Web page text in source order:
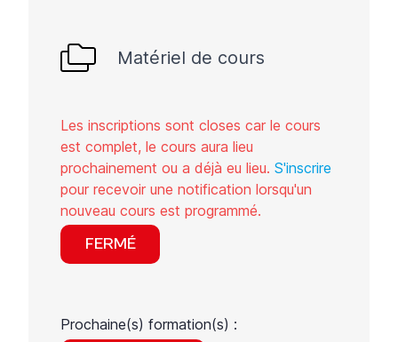
Matériel de cours
Les inscriptions sont closes car le cours
est complet, le cours aura lieu
prochainement ou a déjà eu lieu. S'inscrire
pour recevoir une notification lorsqu'un
nouveau cours est programmé.
FERMÉ
Prochaine(s) formation(s) :